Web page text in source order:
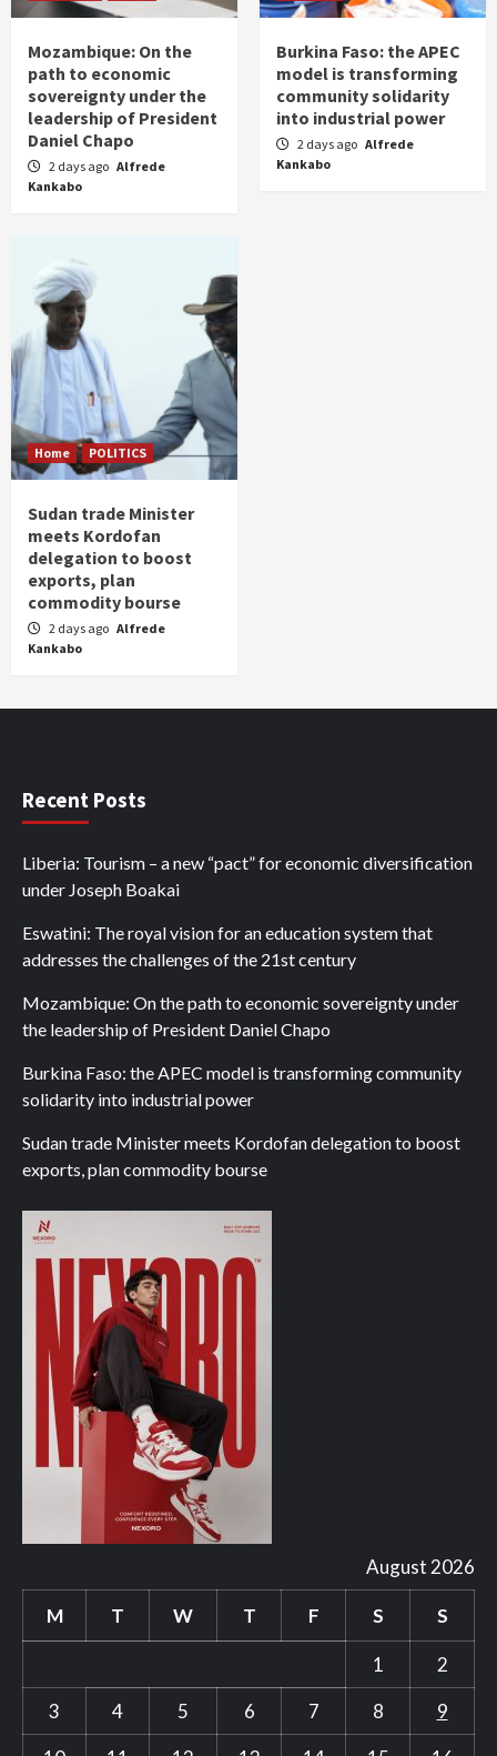
Mozambique: On the
path to economic
sovereignty under the
leadership of President
Daniel Chapo
2 days ago Alfrede
Kankabo
Burkina Faso: the APEC
model is transforming
community solidarity
into industrial power
2 days ago Alfrede
Kankabo
Home POLITICS
Sudan trade Minister
meets Kordofan
delegation to boost
exports, plan
commodity bourse
2 days ago Alfrede
Kankabo
Recent Posts
Liberia: Tourism – a new “pact” for economic diversification
under Joseph Boakai
Eswatini: The royal vision for an education system that
addresses the challenges of the 21st century
Mozambique: On the path to economic sovereignty under
the leadership of President Daniel Chapo
Burkina Faso: the APEC model is transforming community
solidarity into industrial power
Sudan trade Minister meets Kordofan delegation to boost
exports, plan commodity bourse
August 2026
M T W T F S S
1
2
3
4 5 6 7 8
9